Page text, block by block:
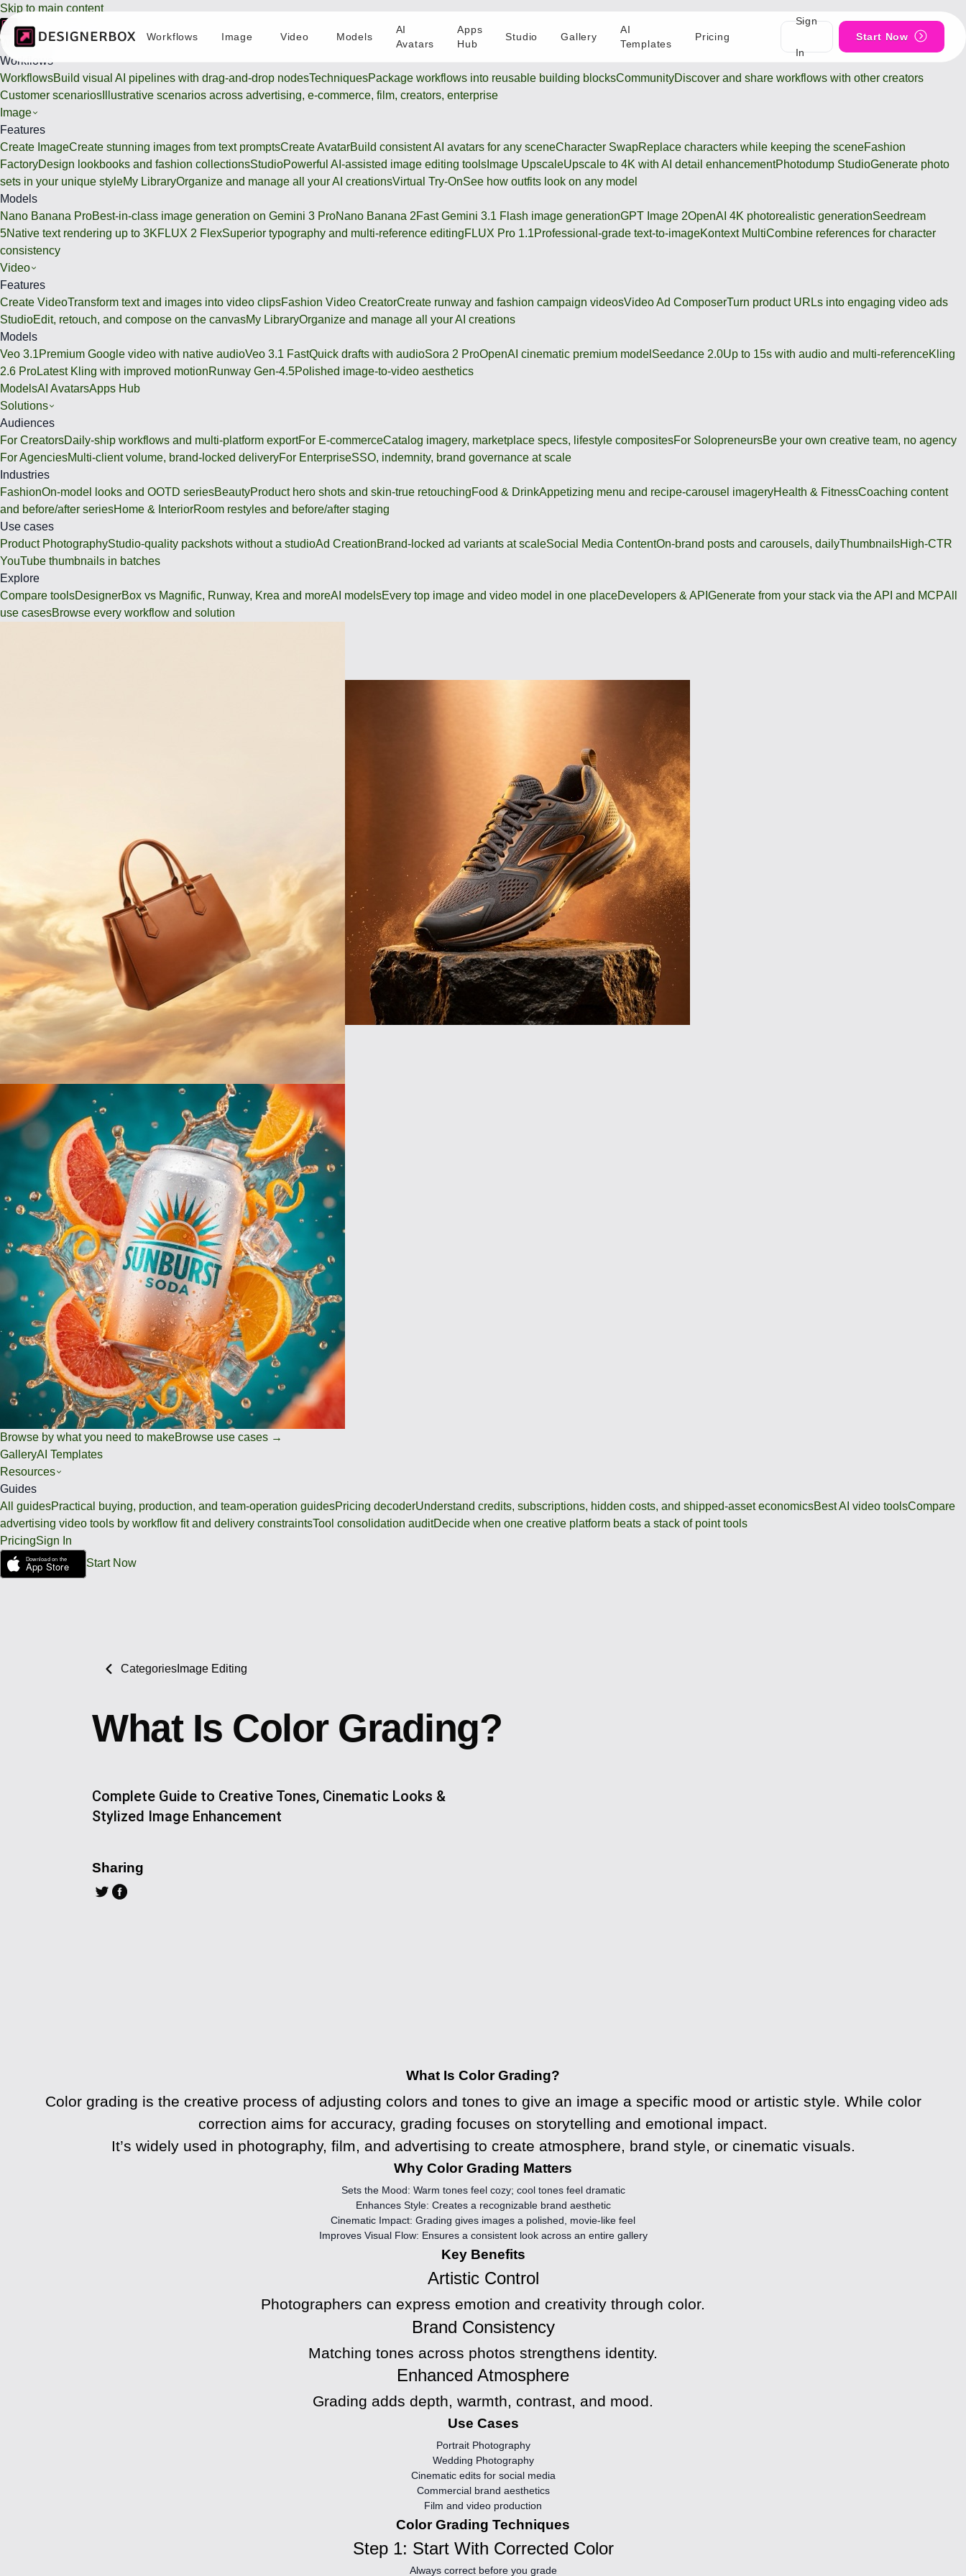
Skip to main content
Workflows
Workflows
WorkflowsBuild visual AI pipelines with drag-and-drop nodesTechniquesPackage workflows into reusable building blocksCommunityDiscover and share workflows with other creators
Customer scenarios Illustrative scenarios across advertising, e-commerce, film, creators, enterprise
Image
Features
Create ImageCreate stunning images from text promptsCreate AvatarBuild consistent AI avatars for any sceneCharacter SwapReplace characters while keeping the sceneFashion
FactoryDesign lookbooks and fashion collectionsStudioPowerful AI-assisted image editing tools Image UpscaleUpscale to 4K with AI detail enhancementPhotodump StudioGenerate photo
sets in your unique styleMy LibraryOrganize and manage all your AI creationsVirtual Try-OnSee how outfits look on any model
Models
Nano Banana ProBest-in-class image generation on Gemini 3 ProNano Banana 2Fast Gemini 3.1 Flash image generationGPT Image 2OpenAI 4K photorealistic generationSeedream
5Native text rendering up to 3KFLUX 2 FlexSuperior typography and multi-reference editingFLUX Pro 1.1Professional-grade text-to-imageKontext MultiCombine references for character
consistency
Video
Features
Create VideoTransform text and images into video clipsFashion Video CreatorCreate runway and fashion campaign videosVideo Ad ComposerTurn product URLs into engaging video ads
StudioEdit, retouch, and compose on the canvasMy LibraryOrganize and manage all your AI creations
Models
Veo 3.1Premium Google video with native audioVeo 3.1 FastQuick drafts with audioSora 2 ProOpenAI cinematic premium model Seedance 2.0Up to 15s with audio and multi-referenceKling
2.6 ProLatest Kling with improved motionRunway Gen-4.5Polished image-to-video aesthetics
ModelsAI AvatarsApps Hub
Solutions
Audiences
For CreatorsDaily-ship workflows and multi-platform exportFor E-commerceCatalog imagery, marketplace specs, lifestyle compositesFor SolopreneursBe your own creative team, no agency
For AgenciesMulti-client volume, brand-locked deliveryFor EnterpriseSSO, indemnity, brand governance at scale
Industries
FashionOn-model looks and OOTD seriesBeautyProduct hero shots and skin-true retouchingFood & DrinkAppetizing menu and recipe-carousel imageryHealth & FitnessCoaching content
and before/after seriesHome & InteriorRoom restyles and before/after staging
Use cases
Product PhotographyStudio-quality packshots without a studioAd CreationBrand-locked ad variants at scaleSocial Media ContentOn-brand posts and carousels, dailyThumbnailsHigh-CTR
YouTube thumbnails in batches
Explore
Compare toolsDesignerBox vs Magnific, Runway, Krea and moreAI modelsEvery top image and video model in one placeDevelopers & API Generate from your stack via the API and MCPAll
use casesBrowse every workflow and solution
Browse by what you need to makeBrowse use cases →
GalleryAI Templates
Resources
Guides
All guidesPractical buying, production, and team-operation guidesPricing decoderUnderstand credits, subscriptions, hidden costs, and shipped-asset economicsBest AI video toolsCompare
advertising video tools by workflow fit and delivery constraintsTool consolidation auditDecide when one creative platform beats a stack of point tools
PricingSign In
Start Now
Workflows Image Video Models
AI
Avatars
Apps
Hub
Studio Gallery
AI
Templates
Pricing
Sign
In
Start Now
Categories Image Editing
What Is Color Grading?
Complete Guide to Creative Tones, Cinematic Looks &
Stylized Image Enhancement
Sharing
What Is Color Grading?
Color grading is the creative process of adjusting colors and tones to give an image a specific mood or artistic style. While color
correction aims for accuracy, grading focuses on storytelling and emotional impact.
It’s widely used in photography, film, and advertising to create atmosphere, brand style, or cinematic visuals.
Why Color Grading Matters
Sets the Mood: Warm tones feel cozy; cool tones feel dramatic
Enhances Style: Creates a recognizable brand aesthetic
Cinematic Impact: Grading gives images a polished, movie-like feel
Improves Visual Flow: Ensures a consistent look across an entire gallery
Key Benefits
Artistic Control
Photographers can express emotion and creativity through color.
Brand Consistency
Matching tones across photos strengthens identity.
Enhanced Atmosphere
Grading adds depth, warmth, contrast, and mood.
Use Cases
Portrait Photography
Wedding Photography
Cinematic edits for social media
Commercial brand aesthetics
Film and video production
Color Grading Techniques
Step 1: Start With Corrected Color
Always correct before you grade